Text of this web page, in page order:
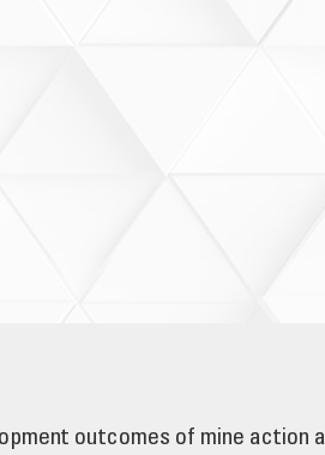
outcomes of mine action